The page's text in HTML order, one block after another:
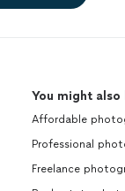
You might also
Affordable
Professional
Freelance